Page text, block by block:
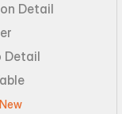
Detail
Detail
New